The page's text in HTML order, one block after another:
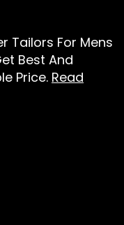
Tailors For Mens
Best And
Price. Read